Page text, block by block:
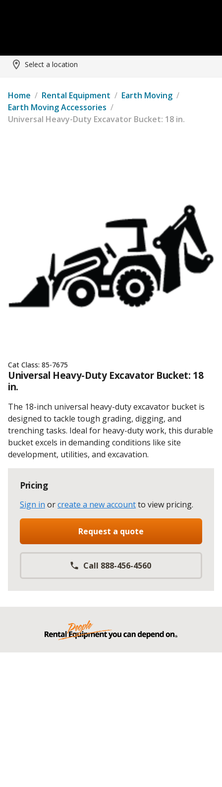
Select a location
Home / Rental Equipment / Earth Moving /
Earth Moving Accessories /
Universal Heavy-Duty Excavator Bucket: 18 in.
Cat Class: 85-7675
Universal Heavy-Duty Excavator Bucket: 18
in.
The 18-inch universal heavy-duty excavator bucket is
designed to tackle tough grading, digging, and
trenching tasks. Ideal for heavy-duty work, this durable
bucket excels in demanding conditions like site
development, utilities, and excavation.
Pricing
Sign in orcreate a new accountto view pricing.
Request a quote
Call 888-456-4560